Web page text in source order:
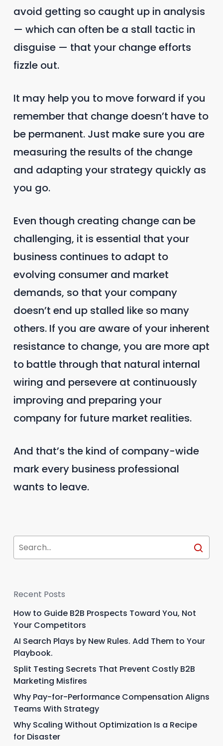
avoid getting so caught up in analysis
— which can often be a stall tactic in
disguise — that your change efforts
fizzle out.
It may help you to move forward if you
remember that change doesn’t have to
be permanent. Just make sure you are
measuring the results of the change
and adapting your strategy quickly as
you go.
Even though creating change can be
challenging, it is essential that your
business continues to adapt to
evolving consumer and market
demands, so that your company
doesn’t end up stalled like so many
others. If you are aware of your inherent
resistance to change, you are more apt
to battle through that natural internal
wiring and persevere at continuously
improving and preparing your
company for future market realities.
And that’s the kind of company-wide
mark every business professional
wants to leave.
Recent Posts
How to Guide B2B Prospects Toward You, Not
Your Competitors
AI Search Plays by New Rules. Add Them to Your
Playbook.
Split Testing Secrets That Prevent Costly B2B
Marketing Misfires
Why Pay-for-Performance Compensation Aligns
Teams With Strategy
Why Scaling Without Optimization Is a Recipe
for Disaster